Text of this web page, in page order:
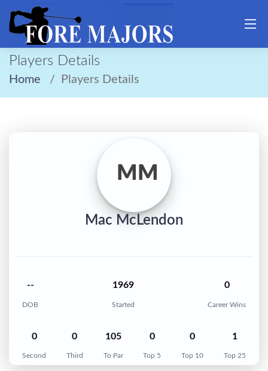
Players Details
Home Players Details
MM
Mac McLendon
--
DOB
1969
Started
0
Career Wins
0
Second
0
Third
105
To Par
0
Top 5
0
Top 10
1
Top 25